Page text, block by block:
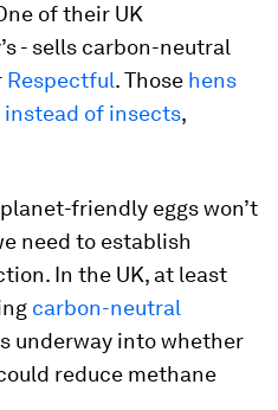
of their UK
- sells carbon-neutral
Respectful. Those hens
of insects,
friendly eggs won’t
need to establish
In the UK, at least
carbon-neutral
underway into whether
reduce methane